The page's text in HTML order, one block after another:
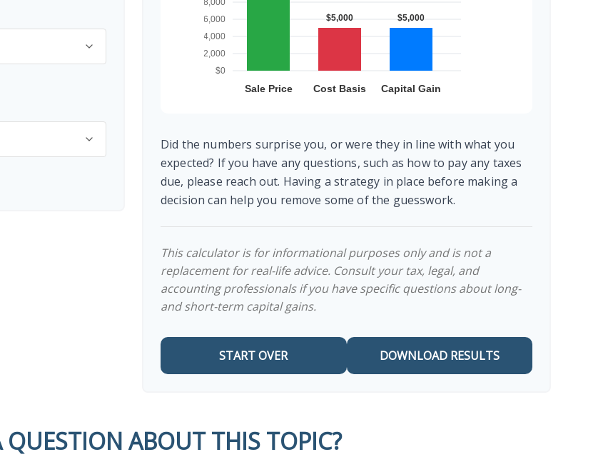
Did the numbers surprise you, or were they in line with what you
expected? If you have any questions, such as how to pay any taxes
due, please reach out. Having a strategy in place before making a
decision can help you remove some of the guesswork.
This calculator is for informational purposes only and is not a
replacement for real-life advice. Consult your tax, legal, and
accounting professionals if you have specific questions about long-
and short-term capital gains.
START OVER DOWNLOAD RESULTS
QUESTION ABOUT THIS TOPIC?